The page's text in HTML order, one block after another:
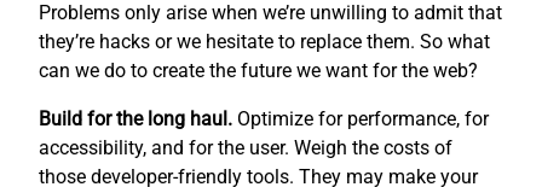
Problems only arise when we’re unwilling to admit that
they’re hacks or we hesitate to replace them. So what
can we do to create the future we want for the web?
Build for the long haul. Optimize for performance, for
accessibility, and for the user. Weigh the costs of
those developer-friendly tools. They may make your